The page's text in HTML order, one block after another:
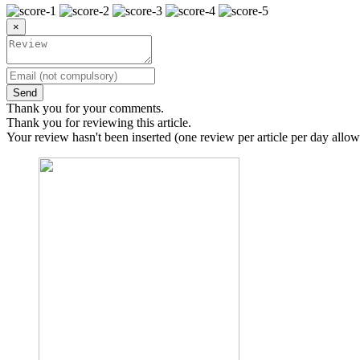
×
Send
Thank you for your comments.
Thank you for reviewing this article.
Your review hasn't been inserted (one review per article per day